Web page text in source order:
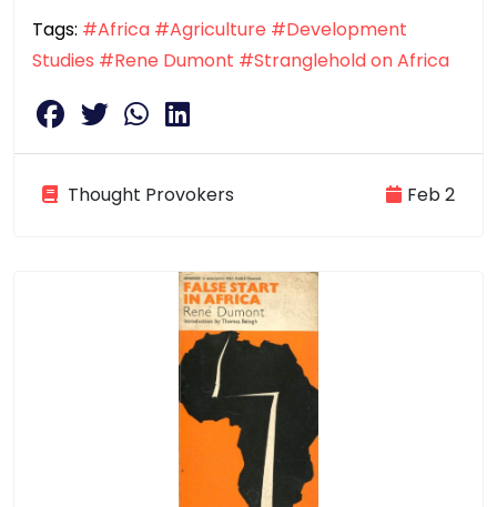
Tags: #Africa #Agriculture #Development
Studies #Rene Dumont #Stranglehold on Africa
Thought Provokers Feb 2